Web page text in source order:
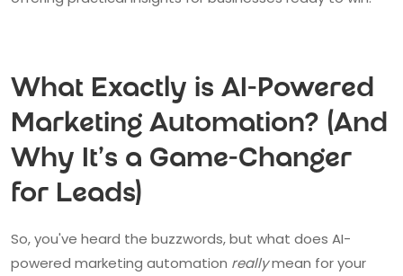
What Exactly is AI-Powered
Marketing Automation? (And
Why It's a Game-Changer
for Leads)
So, you've heard the buzzwords, but what does AI-
powered marketing automation reallymean for your